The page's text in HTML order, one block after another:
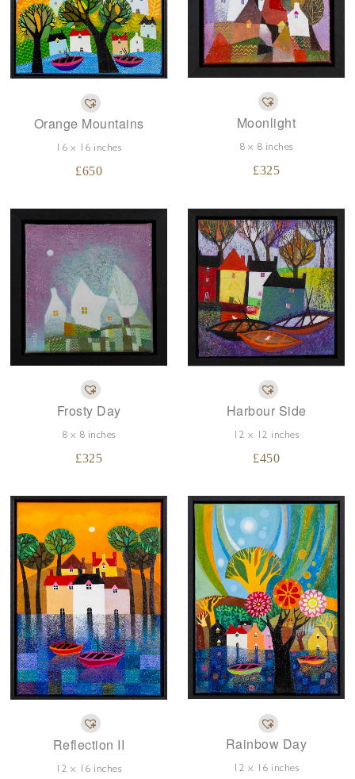
Orange Mountains
16 x 16 inches
£650
Moonlight
8 x 8 inches
£325
Frosty Day
8 x 8 inches
£325
Harbour Side
12 x 12 inches
£450
Reflection II
12 x 16 inches
Rainbow Day
12 x 16 inches